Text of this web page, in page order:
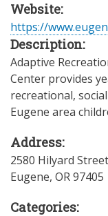
Website:
https://
Description:
Adaptive
Center provides
recreational,
Eugene area
Address:
2580 Hilyard Street
Eugene, OR97405
Categories: